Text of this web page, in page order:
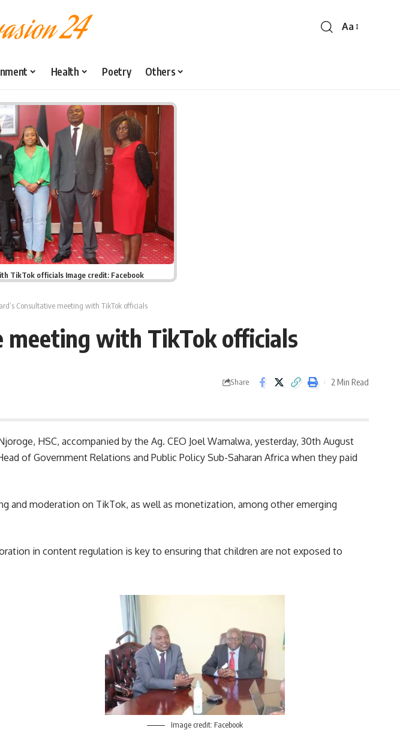
Font
Aa
Health Poetry Others
TikTok officials Image credit: Facebook
Consultative meeting with TikTok officials
meeting with TikTok officials
Share 2 Min Read
HSC, accompanied by the Ag. CEO Joel Wamalwa, yesterday, 30th August
of Government Relations and Public Policy Sub-Saharan Africa when they paid
and moderation on TikTok, as well as monetization, among other emerging
in content regulation is key to ensuring that children are not exposed to
Image credit: Facebook